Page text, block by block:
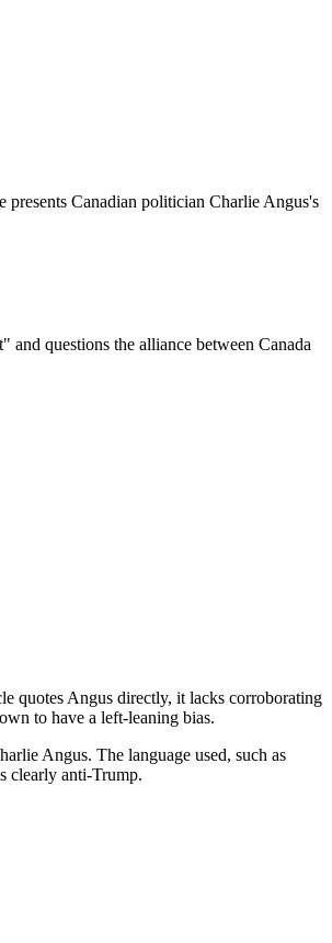
presents Canadian politician Charlie Angus's
questions the alliance between Canada
quotes Angus directly, it lacks corroborating
to have a left-leaning bias.
Angus. The language used, such as
clearly anti-Trump.